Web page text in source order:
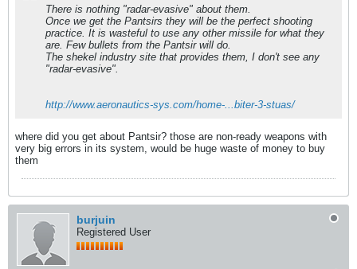
There is nothing "radar-evasive" about them.
Once we get the Pantsirs they will be the perfect shooting
practice. It is wasteful to use any other missile for what they
are. Few bullets from the Pantsir will do.
The shekel industry site that provides them, I don't see any
"radar-evasive".
http://www.aeronautics-sys.com/home-...biter-3-stuas/
where did you get about Pantsir? those are non-ready weapons with
very big errors in its system, would be huge waste of money to buy
them
burjuin
Registered User